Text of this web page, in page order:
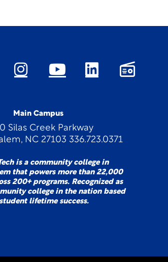
Main Campus
Silas Creek Parkway
NC 27103 336.723.0371
is a community college in
that powers more than 22,000
200+ programs. Recognized as
college in the nation based
lifetime success.